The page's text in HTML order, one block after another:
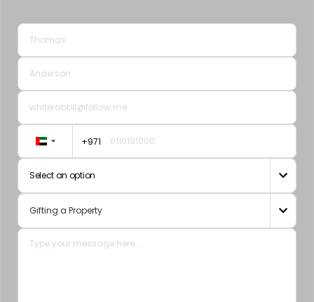
United
Arab
Emirates
+971
+971
Select an option 
